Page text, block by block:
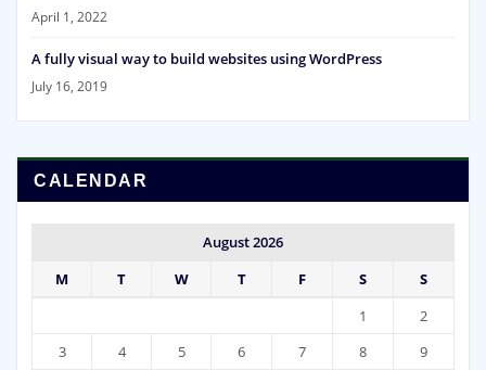
April 1, 2022
A fully visual way to build websites using WordPress
July 16, 2019
CALENDAR
August 2026
M
T W T F S
S
1
2
3
4 5 6 7 8
9